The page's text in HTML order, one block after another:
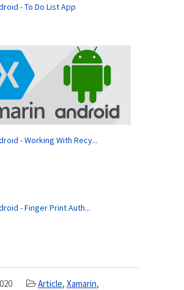
- To Do List App
- Working With Recy...
- Finger Print Auth...
Article, Xamarin,